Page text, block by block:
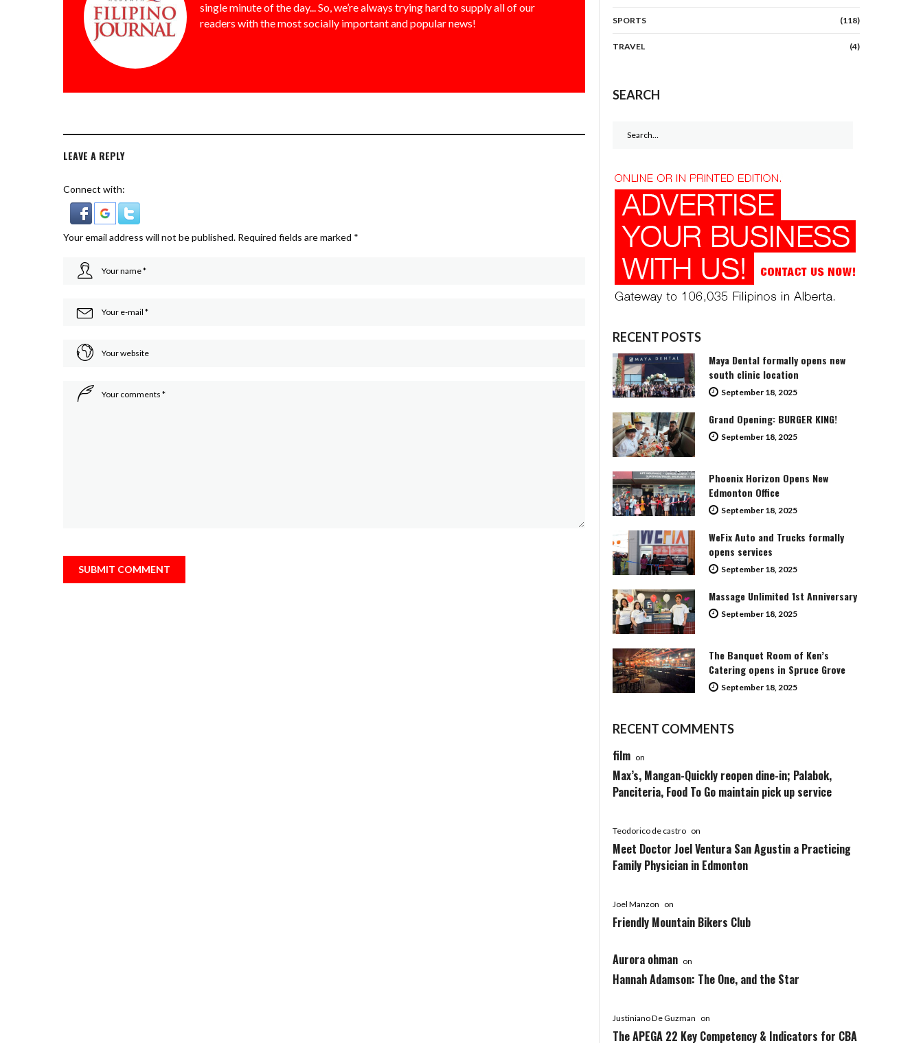
single minute of the day... So, we’re always trying hard to supply all of our
readers with the most socially important and popular news!
LEAVE A REPLY
Connect with:
Your email address will not be published. Required fields are marked *
SPORTS (118)
TRAVEL (4)
SEARCH
RECENT POSTS
Maya Dental formally opens new
south clinic location
September 18, 2025
Grand Opening: BURGER KING!
September 18, 2025
Phoenix Horizon Opens New
Edmonton Office
September 18, 2025
WeFix Auto and Trucks formally
opens services
September 18, 2025
Massage Unlimited 1st Anniversary
September 18, 2025
The Banquet Room of Ken’s
Catering opens in Spruce Grove
September 18, 2025
RECENT COMMENTS
film on
Max’s, Mangan-Quickly reopen dine-in; Palabok,
Panciteria, Food To Go maintain pick up service
Teodorico de castro on
Meet Doctor Joel Ventura San Agustin a Practicing
Family Physician in Edmonton
Joel Manzon on
Friendly Mountain Bikers Club
Aurora ohman on
Hannah Adamson: The One, and the Star
Justiniano De Guzman on
The APEGA 22 Key Competency & Indicators for CBA